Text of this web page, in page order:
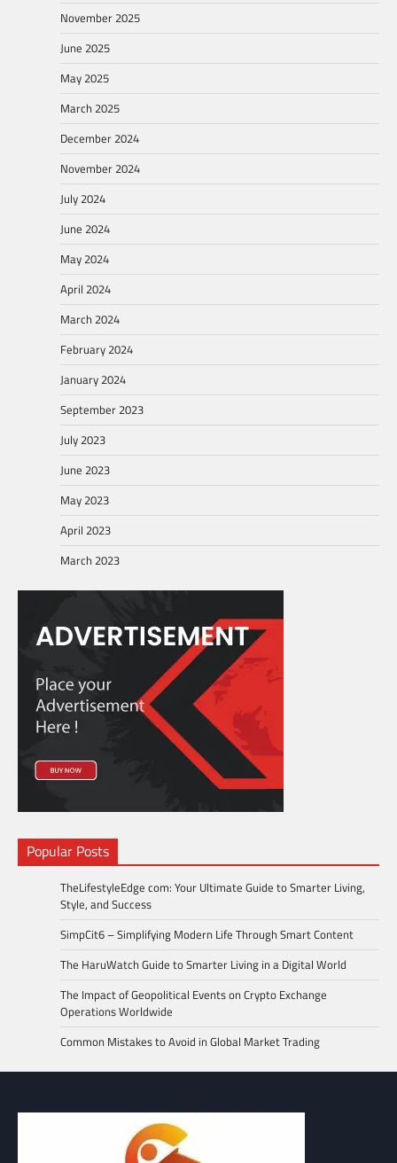
November 2025
June 2025
May 2025
March 2025
December 2024
November 2024
July 2024
June 2024
May 2024
April 2024
March 2024
February 2024
January 2024
September 2023
July 2023
June 2023
May 2023
April 2023
March 2023
Popular Posts
TheLifestyleEdge com: Your Ultimate Guide to Smarter Living,
Style, and Success
SimpCit6 – Simplifying Modern Life Through Smart Content
The HaruWatch Guide to Smarter Living in a Digital World
The Impact of Geopolitical Events on Crypto Exchange
Operations Worldwide
Common Mistakes to Avoid in Global Market Trading